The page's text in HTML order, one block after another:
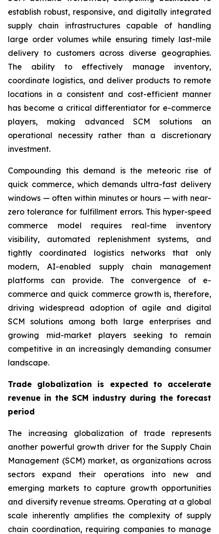
establish robust, responsive, and digitally integrated
supply chain infrastructures capable of handling
large order volumes while ensuring timely last-mile
delivery to customers across diverse geographies.
The ability to effectively manage inventory,
coordinate logistics, and deliver products to remote
locations in a consistent and cost-efficient manner
has become a critical differentiator for e-commerce
players, making advanced SCM solutions an
operational necessity rather than a discretionary
investment.
Compounding this demand is the meteoric rise of
quick commerce, which demands ultra-fast delivery
windows — often within minutes or hours — with near-
zero tolerance for fulfillment errors. This hyper-speed
commerce model requires real-time inventory
visibility, automated replenishment systems, and
tightly coordinated logistics networks that only
modern, AI-enabled supply chain management
platforms can provide. The convergence of e-
commerce and quick commerce growth is, therefore,
driving widespread adoption of agile and digital
SCM solutions among both large enterprises and
growing mid-market players seeking to remain
competitive in an increasingly demanding consumer
landscape.
Trade globalization is expected to accelerate
revenue in the SCM industry during the forecast
period
The increasing globalization of trade represents
another powerful growth driver for the Supply Chain
Management (SCM) market, as organizations across
sectors expand their operations into new and
emerging markets to capture growth opportunities
and diversify revenue streams. Operating at a global
scale inherently amplifies the complexity of supply
chain coordination, requiring companies to manage